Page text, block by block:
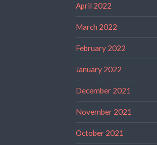
April 2022
March 2022
February 2022
January 2022
December 2021
November 2021
October 2021